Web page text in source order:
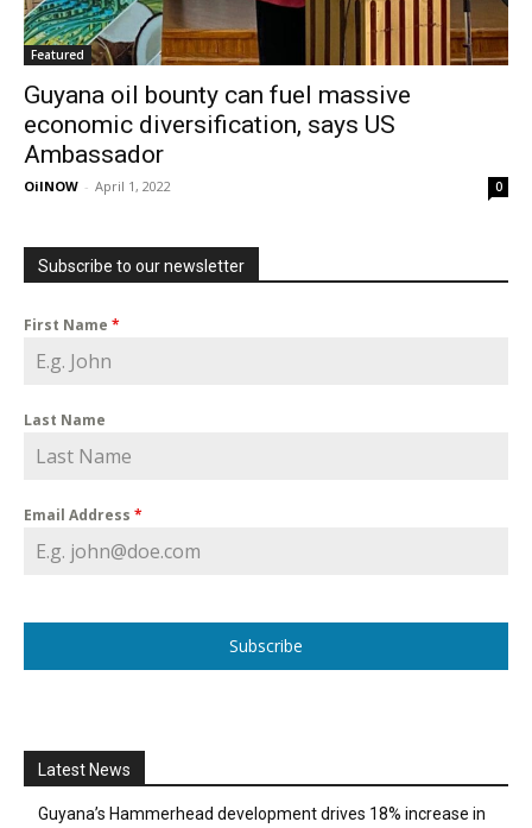
Featured
Guyana oil bounty can fuel massive
economic diversification, says US
Ambassador
OilNOW - April 1, 2022 0
Subscribe to our newsletter
First Name *
Last Name
Email Address *
Subscribe
Latest News
Guyana’s Hammerhead development drives 18% increase in